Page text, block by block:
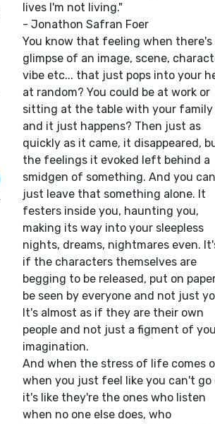
lives I'm not living."
- Jonathon Safran Foer
You know that feeling when there's
glimpse of an image, scene,
vibe etc... that just pops into your
at random? You could be at work or
sitting at the table with your family
and it just happens? Then just as
quickly as it came, it disappeared,
the feelings it evoked left behind a
smidgen of something. And you
just leave that something alone. It
festers inside you, haunting you,
making its way into your sleepless
nights, dreams, nightmares even.
if the characters themselves are
begging to be released, put on
be seen by everyone and not just
It's almost as if they are their own
people and not just a figment of
imagination.
And when the stress of life comes
when you just feel like you can't go
it's like they're the ones who listen
when no one else does, who